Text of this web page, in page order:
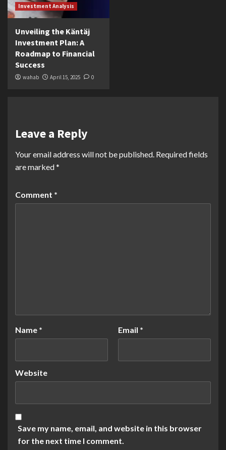
Investment Analysis
Unveiling the Käntäj
Investment Plan: A
Roadmap to Financial
Success
wahab April 15, 2025 0
Leave a Reply
Your email address will not be published. Required fields
are marked*
Comment *
Name * Email *
Website
Save my name, email, and website in this browser
for the next time I comment.